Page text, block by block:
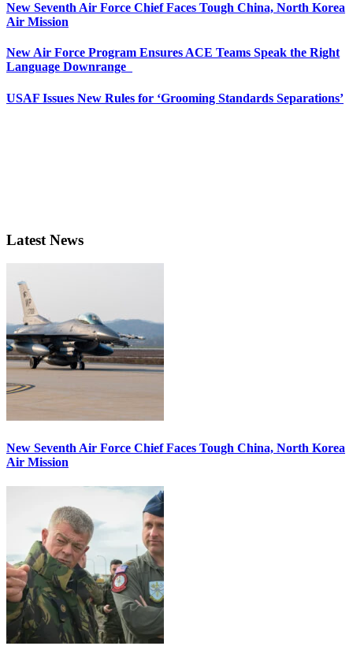
New Seventh Air Force Chief Faces Tough China, North Korea
Air Mission
New Air Force Program Ensures ACE Teams Speak the Right
Language Downrange
USAF Issues New Rules for ‘Grooming Standards Separations’
Latest News
New Seventh Air Force Chief Faces Tough China, North Korea
Air Mission